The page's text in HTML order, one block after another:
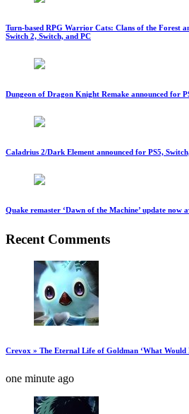
Turn-based RPG Warrior Cats: Clans of the Forest
Switch 2, Switch, and PC
Dungeon of Dragon Knight Remake announced for
Caladrius 2/Dark Element announced for PS5,
Quake remaster ‘Dawn of the Machine’ update now
Recent Comments
Crevox » The Eternal Life of Goldman ‘What
one minute ago